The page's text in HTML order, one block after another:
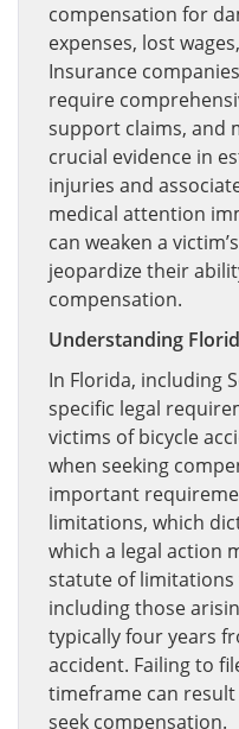
compensation for
expenses, lost
Insurance
require
support claims, and
crucial evidence in
injuries and
medical attention
can weaken a
jeopardize their
compensation.
Understanding
In Florida, including
specific legal
victims of bicycle
when seeking
important
limitations, which
which a legal action
statute of
including those
typically four years
accident. Failing to
timeframe can
seek compensation.